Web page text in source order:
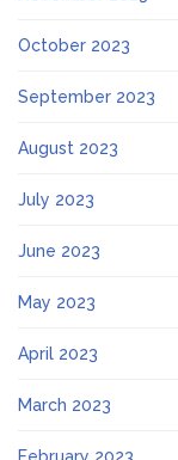
October 2023
September 2023
August 2023
July 2023
June 2023
May 2023
April 2023
March 2023